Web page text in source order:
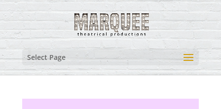
Select Page